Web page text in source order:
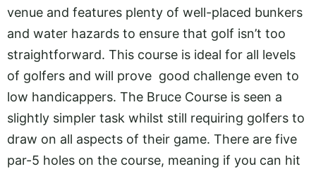
venue and features plenty of well-placed bunkers
and water hazards to ensure that golf isn’t too
straightforward. This course is ideal for all levels
of golfers and will prove good challenge even to
low handicappers. The Bruce Course is seen a
slightly simpler task whilst still requiring golfers to
draw on all aspects of their game. There are five
par-5 holes on the course, meaning if you can hit